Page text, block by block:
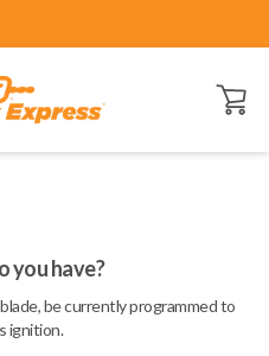
Open
you have?
be currently programmed to
ignition.